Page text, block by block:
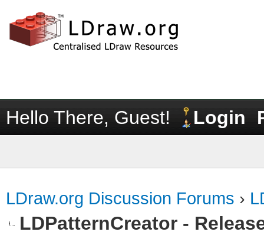
Hello There, Guest! Login
LDraw.org Discussion Forums ›
LDPatternCreator -